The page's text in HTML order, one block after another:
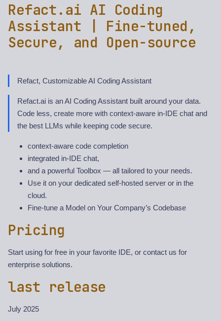
Refact.ai AI Coding
Assistant | Fine-tuned,
Secure, and Open-source
Refact, Customizable AI Coding Assistant
Refact.ai is an AI Coding Assistant built around your data.
Code less, create more with context-aware in-IDE chat and
the best LLMs while keeping code secure.
context-aware code completion
integrated in-IDE chat,
and a powerful Toolbox — all tailored to your needs.
Use it on your dedicated self-hosted server or in the
cloud.
Fine-tune a Model on Your Company’s Codebase
Pricing
Start using for free in your favorite IDE, or contact us for
enterprise solutions.
last release
July 2025